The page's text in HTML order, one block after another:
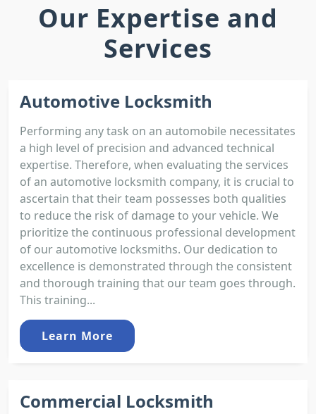
Our Expertise and
Services
Automotive Locksmith
Performing any task on an automobile necessitates
a high level of precision and advanced technical
expertise. Therefore, when evaluating the services
of an automotive locksmith company, it is crucial to
ascertain that their team possesses both qualities
to reduce the risk of damage to your vehicle. We
prioritize the continuous professional development
of our automotive locksmiths. Our dedication to
excellence is demonstrated through the consistent
and thorough training that our team goes through.
This training...
Learn More
Commercial Locksmith